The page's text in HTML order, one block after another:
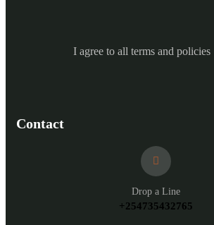
I agree to all terms and policies
Contact
Drop a Line
+254735432765